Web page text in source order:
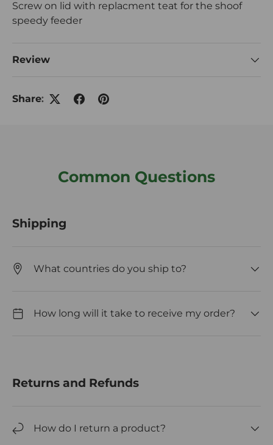
Screw on lid with replacment teat for the shoof
speedy feeder
Review
Share:
Common Questions
Shipping
What countries do you ship to?
How long will it take to receive my order?
Returns and Refunds
How do I return a product?